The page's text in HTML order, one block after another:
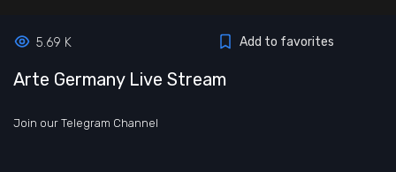
5.69 K Add to favorites
Arte Germany Live Stream
Join our Telegram Channel